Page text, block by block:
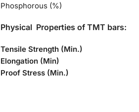
Phosphorous (%)
Physical Properties of TMT bars:
Tensile Strength (Min.)
Elongation (Min)
Proof Stress (Min.)